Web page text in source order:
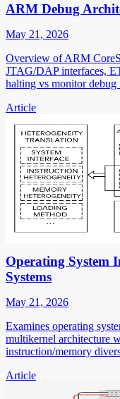
ARM Debug
May 21, 2026
Overview of ARM
JTAG/DAP interfaces,
halting vs monitor
Article
Operating System
Systems
May 21, 2026
Examines operating
multikernel architecture
instruction/memory
Article